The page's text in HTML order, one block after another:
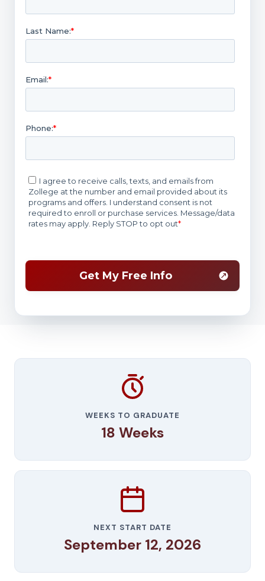
WEEKS TO GRADUATE
18 Weeks
NEXT START DATE
September 12, 2026